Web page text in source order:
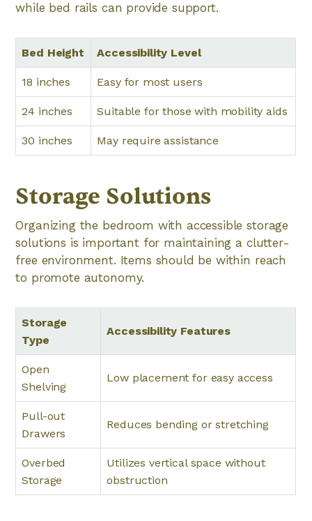
while bed rails can provide support.
Bed Height Accessibility Level
18 inches Easy for most users
24 inches Suitable for those with mobility aids
30 inches May require assistance
Storage Solutions
Organizing the bedroom with accessible storage
solutions is important for maintaining a clutter-
free environment. Items should be within reach
to promote autonomy.
Storage
Type
Accessibility Features
Open
Shelving
Low placement for easy access
Pull-out
Drawers
Reduces bending or stretching
Overbed
Storage
Utilizes vertical space without
obstruction